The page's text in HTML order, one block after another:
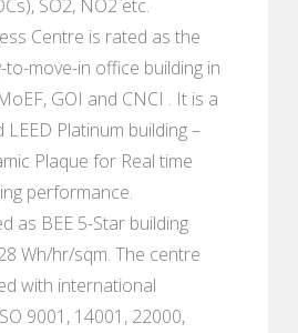
SO2, NO2 etc.
Centre is rated as the
move-in office building in
GOI and CNCI . It is a
LEED Platinum building –
Plaque for Real time
performance.
as BEE 5-Star building
Wh/hr/sqm. The centre
with international
9001, 14001, 22000,